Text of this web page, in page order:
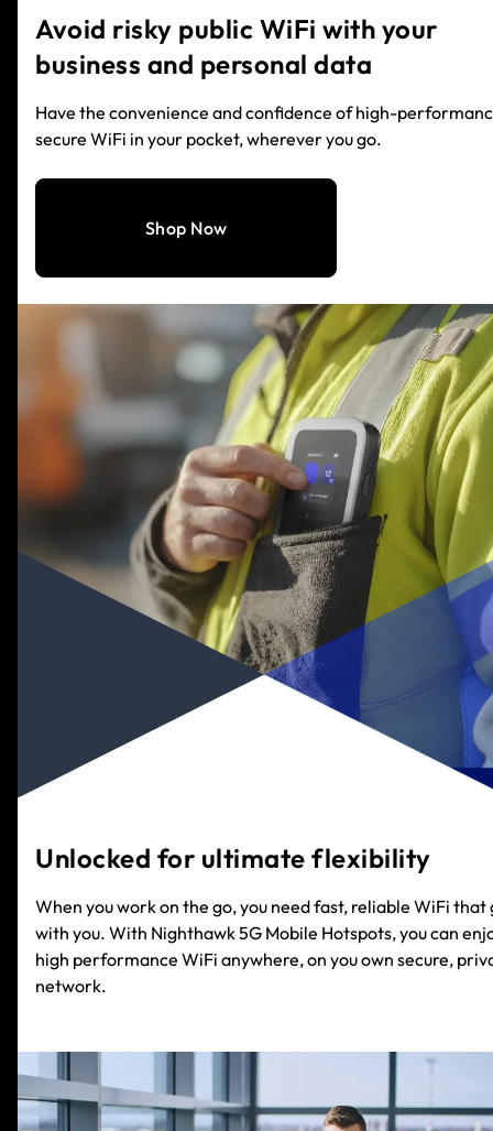
Avoid risky public WiFi with your
business and personal data
Have the convenience and confidence of high-
secure WiFi in your pocket, wherever you go.
Shop Now
Unlocked for ultimate flexibility
When you work on the go, you need fast, reliable WiFi that
with you. With Nighthawk 5G Mobile Hotspots, you can
high performance WiFi anywhere, on you own secure,
network.